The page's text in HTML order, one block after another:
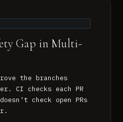
Gap in Multi-
the branches
CI checks each PR
check open PRs